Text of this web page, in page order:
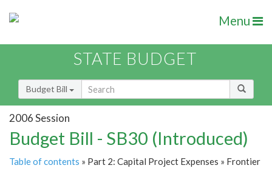
Menu
STATE BUDGET
Budget Bill
2006 Session
Budget Bill - SB30 (Introduced)
Table of contents » Part 2: Capital Project Expenses » Frontier